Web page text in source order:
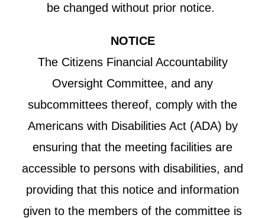
be changed without prior notice.
NOTICE
The Citizens Financial Accountability
Oversight Committee, and any
subcommittees thereof, comply with the
Americans with Disabilities Act (ADA) by
ensuring that the meeting facilities are
accessible to persons with disabilities, and
providing that this notice and information
given to the members of the committee is